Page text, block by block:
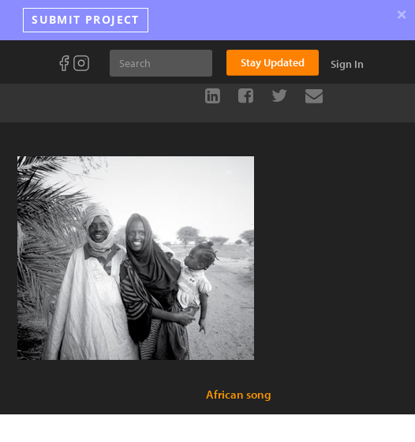
SUBMIT PROJECT ×
Stay Updated Sign In
African song